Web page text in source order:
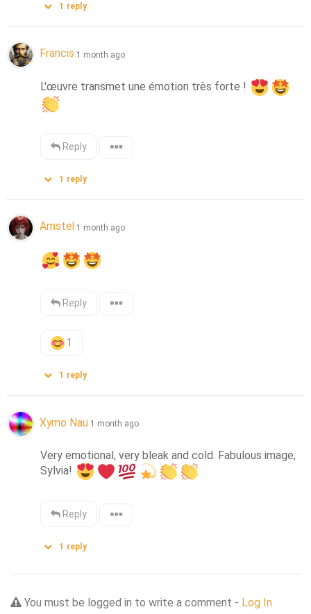
1 reply
Francis 1 month ago
L'œuvre transmet une émotion très forte !
Reply
1 reply
Amstel 1 month ago
Reply
1
1 reply
Xymo Nau 1 month ago
Very emotional, very bleak and cold. Fabulous image,
Sylvia!
Reply
1 reply
You must be logged in to write a comment - Log In